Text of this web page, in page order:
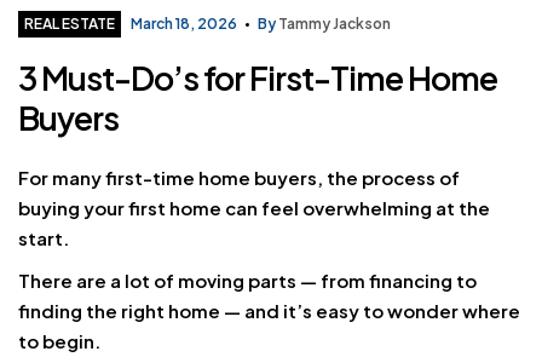
Realty
Group
LLC
Categories
REAL ESTATE March 18, 2026 By Tammy Jackson
3 Must-Do’s for First-Time Home
Buyers
For many first-time home buyers, the process of
buying your first home can feel overwhelming at the
start.
There are a lot of moving parts — from financing to
finding the right home — and it’s easy to wonder where
to begin.